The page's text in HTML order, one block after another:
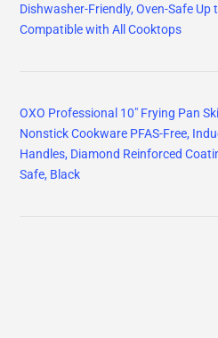
Dishwasher-Friendly, Oven-Safe Up
Compatible with All Cooktops
OXO Professional 10" Frying Pan
Nonstick Cookware PFAS-Free,
Handles, Diamond Reinforced
Safe, Black